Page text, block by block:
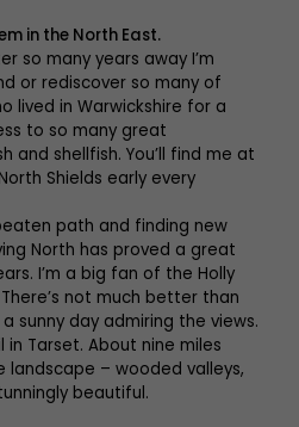
in the North East.
so many years away I’m
or rediscover so many of
lived in Warwickshire for a
to so many great
and shellfish. You’ll find me at
Shields early every
path and finding new
North has proved a great
I’m a big fan of the Holly
not much better than
sunny day admiring the views.
in Tarset. About nine miles
landscape – wooded valleys,
beautiful.